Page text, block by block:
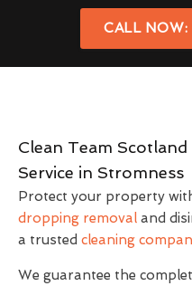
CALL
Clean Team
Service in Stromness
Protect your property
dropping removal and
a trusted cleaning
We guarantee the